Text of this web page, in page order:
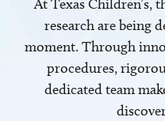
At Texas Children’s,
research are being
moment. Through
procedures,
dedicated team